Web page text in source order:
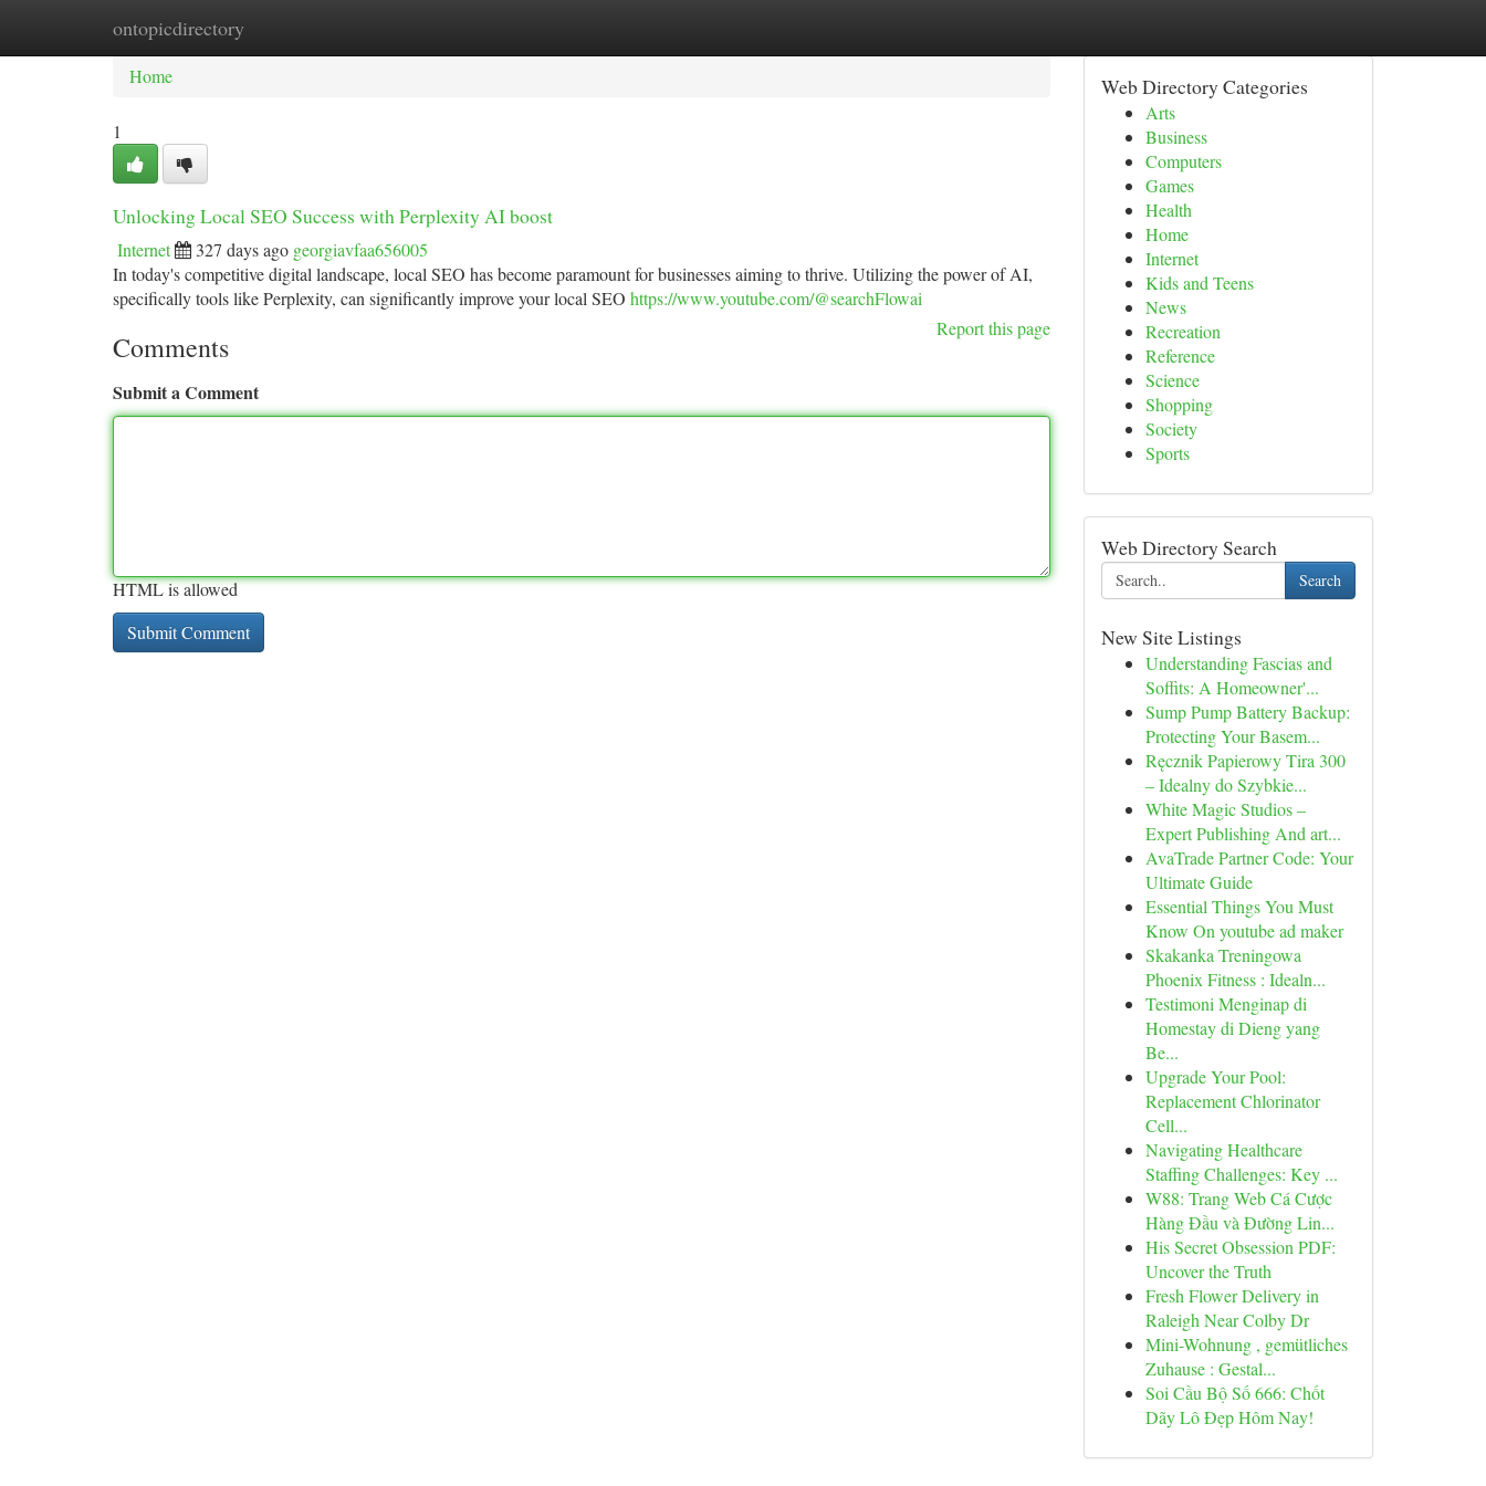
ontopicdirectory
Home New Site Listings
Home
1
Unlocking Local SEO Success with Perplexity AI boost
Internet 327 days ago georgiavfaa656005
In today's competitive digital landscape, local SEO has become paramount for businesses aiming to thrive. Utilizing the power of AI,
specifically tools like Perplexity, can significantly improve your local SEO https://www.youtube.com/@searchFlowai
Report this page
Comments
Submit a Comment
HTML is allowed
Web Directory Categories
Arts
Business
Computers
Games
Health
Home
Internet
Kids and Teens
News
Recreation
Reference
Science
Shopping
Society
Sports
Web Directory Search
Search
New Site Listings
Understanding Fascias and
Soffits: A Homeowner'...
Sump Pump Battery Backup:
Protecting Your Basem...
Ręcznik Papierowy Tira 300
– Idealny do Szybkie...
White Magic Studios –
Expert Publishing And art...
AvaTrade Partner Code: Your
Ultimate Guide
Essential Things You Must
Know On youtube ad maker
Skakanka Treningowa
Phoenix Fitness : Idealn...
Testimoni Menginap di
Homestay di Dieng yang
Be...
Upgrade Your Pool:
Replacement Chlorinator
Cell...
Navigating Healthcare
Staffing Challenges: Key ...
W88: Trang Web Cá Cược
Hàng Đầu và Đường Lin...
His Secret Obsession PDF:
Uncover the Truth
Fresh Flower Delivery in
Raleigh Near Colby Dr
Mini-Wohnung , gemütliches
Zuhause : Gestal...
Soi Cầu Bộ Số 666: Chốt
Dãy Lô Đẹp Hôm Nay!